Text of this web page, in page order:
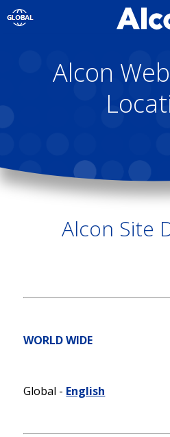
Skip
to
main
Alcon
Alcon Site
WORLD WIDE
Global - English